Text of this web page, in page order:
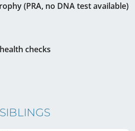
(PRA, no DNA test available)
checks
SIBLINGS